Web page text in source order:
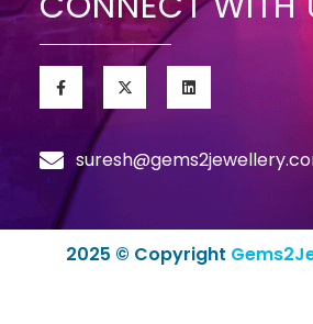
2025 © Copyright